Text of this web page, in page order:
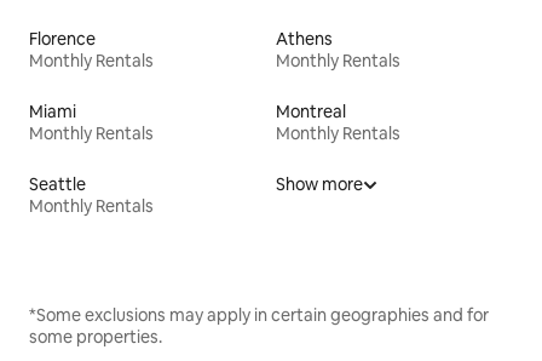
Florence
Monthly Rentals
Athens
Monthly Rentals
Miami
Monthly Rentals
Montreal
Monthly Rentals
Seattle
Monthly Rentals
Show more
*Some exclusions may apply in certain geographies and for
some properties.